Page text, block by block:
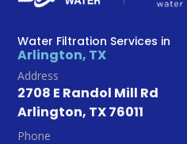
Water Filtration Services in
Arlington, TX
Address
2708 E Randol Mill Rd
Arlington, TX 76011
Phone